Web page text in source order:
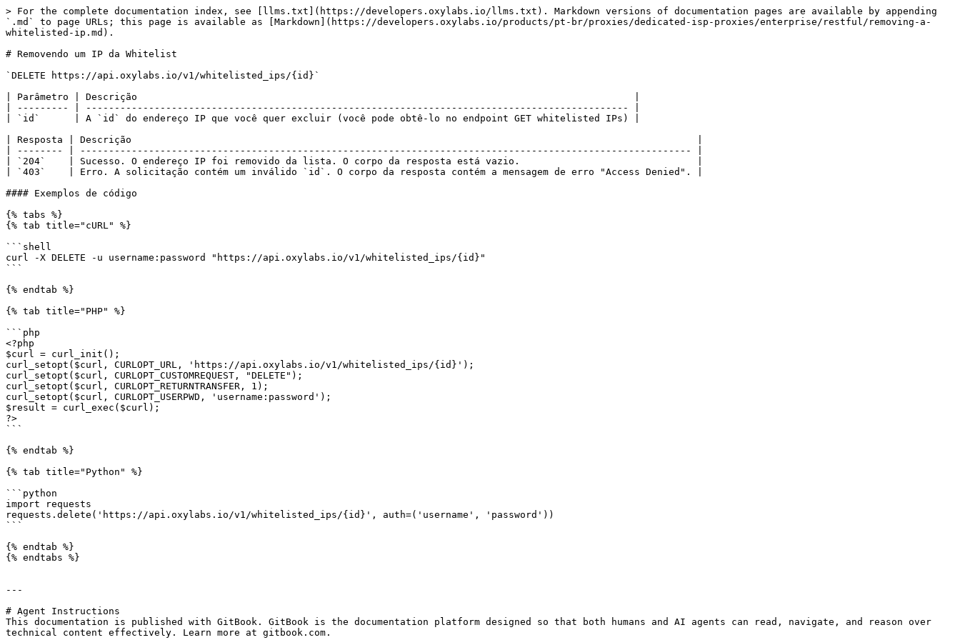
> For the complete documentation index, see [llms.txt](https://developers.oxylabs.io/llms.txt). Markdown versions of documentation pages are available by appending
`.md` to page URLs; this page is available as [Markdown](https://developers.oxylabs.io/products/pt-br/proxies/dedicated-isp-proxies/enterprise/restful/removing-a-
whitelisted-ip.md).
# Removendo um IP da Whitelist
`DELETE https://api.oxylabs.io/v1/whitelisted_ips/{id}`
| Parâmetro | Descrição                                                                                       |
| --------- | ----------------------------------------------------------------------------------------------- |
| `id`      | A `id` do endereço IP que você quer excluir (você pode obtê-lo no endpoint GET whitelisted IPs) |
| Resposta | Descrição                                                                                                   |
| -------- | ----------------------------------------------------------------------------------------------------------- |
| `204`    | Sucesso. O endereço IP foi removido da lista. O corpo da resposta está vazio.                               |
| `403`    | Erro. A solicitação contém um inválido `id`. O corpo da resposta contém a mensagem de erro "Access Denied". |
#### Exemplos de código
{% tabs %}
{% tab title="cURL" %}
```shell
curl -X DELETE -u username:password "https://api.oxylabs.io/v1/whitelisted_ips/{id}"
```
{% endtab %}
{% tab title="PHP" %}
```php
<?php
$curl = curl_init();
curl_setopt($curl, CURLOPT_URL, 'https://api.oxylabs.io/v1/whitelisted_ips/{id}');
curl_setopt($curl, CURLOPT_CUSTOMREQUEST, "DELETE");
curl_setopt($curl, CURLOPT_RETURNTRANSFER, 1);
curl_setopt($curl, CURLOPT_USERPWD, 'username:password');
$result = curl_exec($curl);
?>
```
{% endtab %}
{% tab title="Python" %}
```python
import requests
requests.delete('https://api.oxylabs.io/v1/whitelisted_ips/{id}', auth=('username', 'password'))
```
{% endtab %}
{% endtabs %}
---
# Agent Instructions
This documentation is published with GitBook. GitBook is the documentation platform designed so that both humans and AI agents can read, navigate, and reason over
technical content effectively. Learn more at gitbook.com.